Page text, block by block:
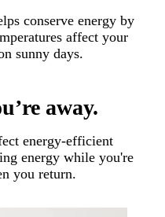
conserve energy by
affect your
sunny days.
away.
energy-efficient
energy while you're
you return.